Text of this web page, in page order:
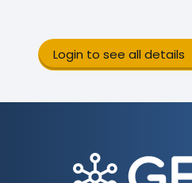
Login to see all details